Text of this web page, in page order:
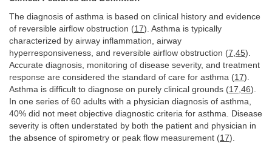
The diagnosis of asthma is based on clinical history and evidence
of reversible airflow obstruction (17). Asthma is typically
characterized by airway inflammation, airway
hyperresponsiveness, and reversible airflow obstruction (7,45).
Accurate diagnosis, monitoring of disease severity, and treatment
response are considered the standard of care for asthma (17).
Asthma is difficult to diagnose on purely clinical grounds (17,46).
In one series of 60 adults with a physician diagnosis of asthma,
40% did not meet objective diagnostic criteria for asthma. Disease
severity is often understated by both the patient and physician in
the absence of spirometry or peak flow measurement (17).